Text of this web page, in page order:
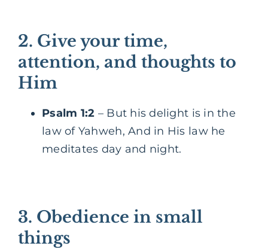
2. Give your time,
attention, and thoughts to
Him
Psalm 1:2 – But his delight is in the
law of Yahweh, And in His law he
meditates day and night.
3. Obedience in small
things